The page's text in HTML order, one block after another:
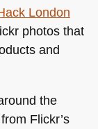
London
photos that
and
the
Flickr’s